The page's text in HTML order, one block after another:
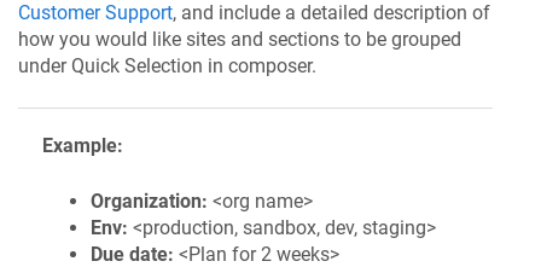
Customer Support, and include a detailed description of
how you would like sites and sections to be grouped
under Quick Selection in composer.
Example:
Organization: <org name>
Env: <production, sandbox, dev, staging>
Due date: <Plan for 2 weeks>